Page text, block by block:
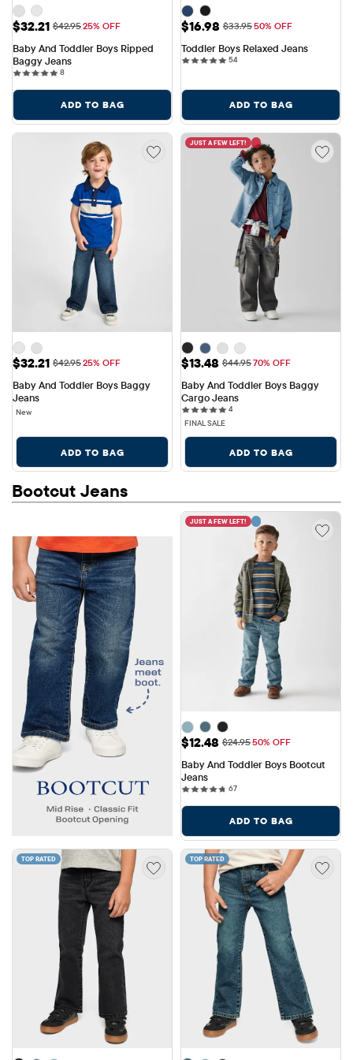
Sale Price: $32.21
$32.21 Original Price: $42.95
$42.9525% OFF
Baby And Toddler Boys Ripped
Baggy Jeans
88 reviews
ADD TO BAG
Sale Price: $16.98
$16.98 Original Price: $33.95
$33.9550% OFF
Toddler Boys Relaxed Jeans
5454 reviews
ADD TO BAG
Sale Price: $32.21
$32.21 Original Price: $42.95
$42.9525% OFF
Baby And Toddler Boys Baggy
Jeans
New
ADD TO BAG
JUST A FEW LEFT!
Sale Price: $13.48
$13.48 Original Price: $44.95
$44.9570% OFF
Baby And Toddler Boys Baggy
Cargo Jeans
44 reviews
FINAL SALE
ADD TO BAG
Bootcut Jeans
JUST A FEW LEFT!
Sale Price: $12.48
$12.48 Original Price: $24.95
$24.9550% OFF
Baby And Toddler Boys Bootcut
Jeans
6767 reviews
ADD TO BAG
TOP RATED TOP RATED